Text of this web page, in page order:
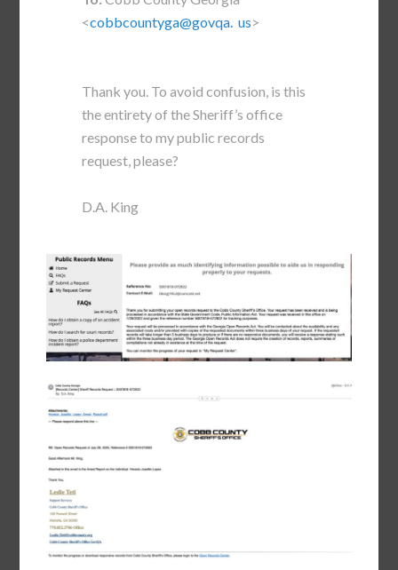
<cobbcountyga@govqa. us>
Thank you. To avoid confusion, is this
the entirety of the Sheriff’s office
response to my public records
request, please?
D.A. King